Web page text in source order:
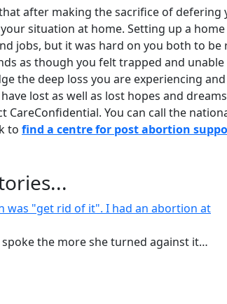
after making the sacrifice of
situation at home. Setting up a
jobs, but it was hard on you both to
as though you felt trapped and
the deep loss you are experiencing
lost as well as lost hopes and
CareConfidential. You can call the
to find a centre for post abortion
was "get rid of it". I had an abortion at
the more she turned against it…